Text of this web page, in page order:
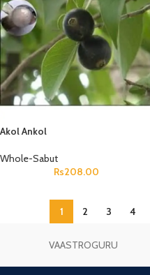
Akol Ankol
Whole-Sabut
Rs208.00
1 2 3 4
VAASTROGURU